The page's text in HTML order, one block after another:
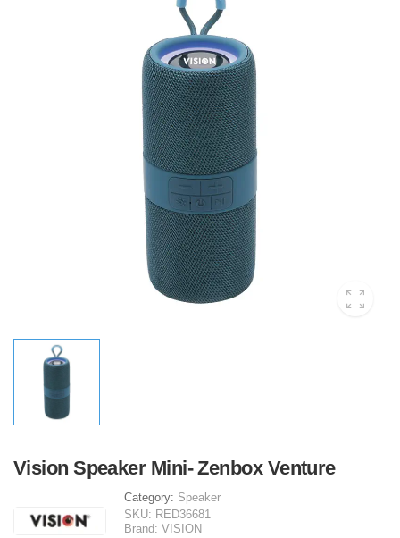
Vision Speaker Mini- Zenbox Venture
Category: Speaker
SKU: RED36681
Brand: VISION